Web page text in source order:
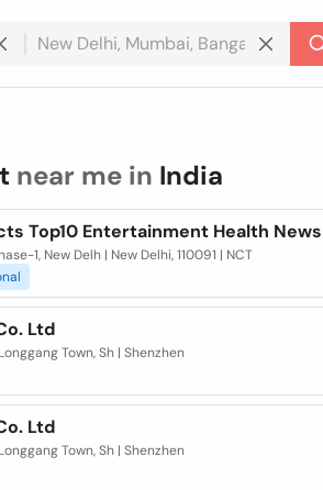
near me in India
Top10 Entertainment Health News
1, New Delh | New Delhi, 110091 | NCT
Ltd
Town, Sh | Shenzhen
Ltd
Town, Sh | Shenzhen